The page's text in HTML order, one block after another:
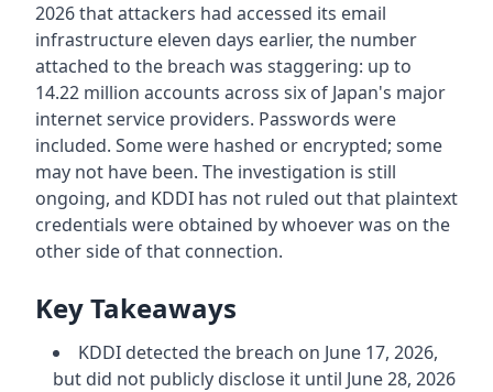
2026 that attackers had accessed its email
infrastructure eleven days earlier, the number
attached to the breach was staggering: up to
14.22 million accounts across six of Japan's major
internet service providers. Passwords were
included. Some were hashed or encrypted; some
may not have been. The investigation is still
ongoing, and KDDI has not ruled out that plaintext
credentials were obtained by whoever was on the
other side of that connection.
Key Takeaways
KDDI detected the breach on June 17, 2026,
but did not publicly disclose it until June 28, 2026